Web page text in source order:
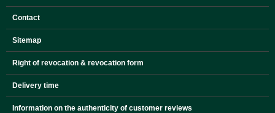
Contact
Sitemap
Right of revocation & revocation form
Delivery time
Information on the authenticity of customer reviews